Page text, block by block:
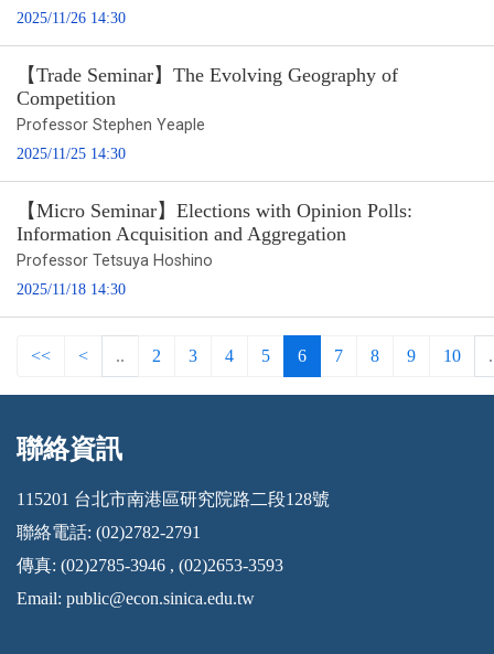
2025/11/26 14:30
【Trade Seminar】The Evolving Geography of
Competition
Professor Stephen Yeaple
2025/11/25 14:30
【Micro Seminar】Elections with Opinion Polls:
Information Acquisition and Aggregation
Professor Tetsuya Hoshino
2025/11/18 14:30
<< < .. 2 3 4 5 6 7 8 9 10
:::
聯絡資訊
115201 台北市南港區研究院路二段128號
聯絡電話: (02)2782-2791
傳真: (02)2785-3946 , (02)2653-3593
Email: public@econ.sinica.edu.tw